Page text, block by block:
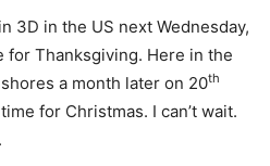
3D in the US next Wednesday,
for Thanksgiving. Here in the
a month later on 20th
for Christmas. I can’t wait.